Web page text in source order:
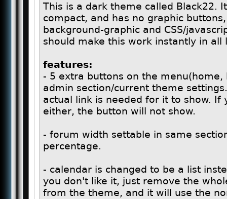
This is a dark theme called Black22.
compact, and has no graphic
background-graphic and CSS/
should make this work instantly in all
features:
- 5 extra buttons on the menu(home,
admin section/current theme
actual link is needed for it to show. If
either, the button will not show.
- forum width settable in same
percentage.
- calendar is changed to be a list
you don't like it, just remove the
from the theme, and it will use the